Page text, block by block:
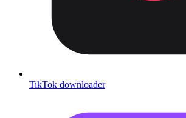
TikTok downloader